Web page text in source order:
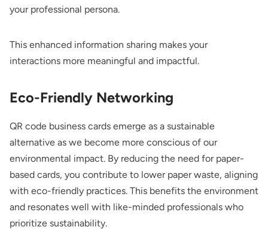
your professional persona.
This enhanced information sharing makes your
interactions more meaningful and impactful.
Eco-Friendly Networking
QR code business cards emerge as a sustainable
alternative as we become more conscious of our
environmental impact. By reducing the need for paper-
based cards, you contribute to lower paper waste, aligning
with eco-friendly practices. This benefits the environment
and resonates well with like-minded professionals who
prioritize sustainability.